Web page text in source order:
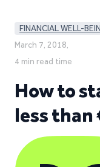
FINANCIAL WELL-
March 7, 2018,
4 min read time
How to
less than